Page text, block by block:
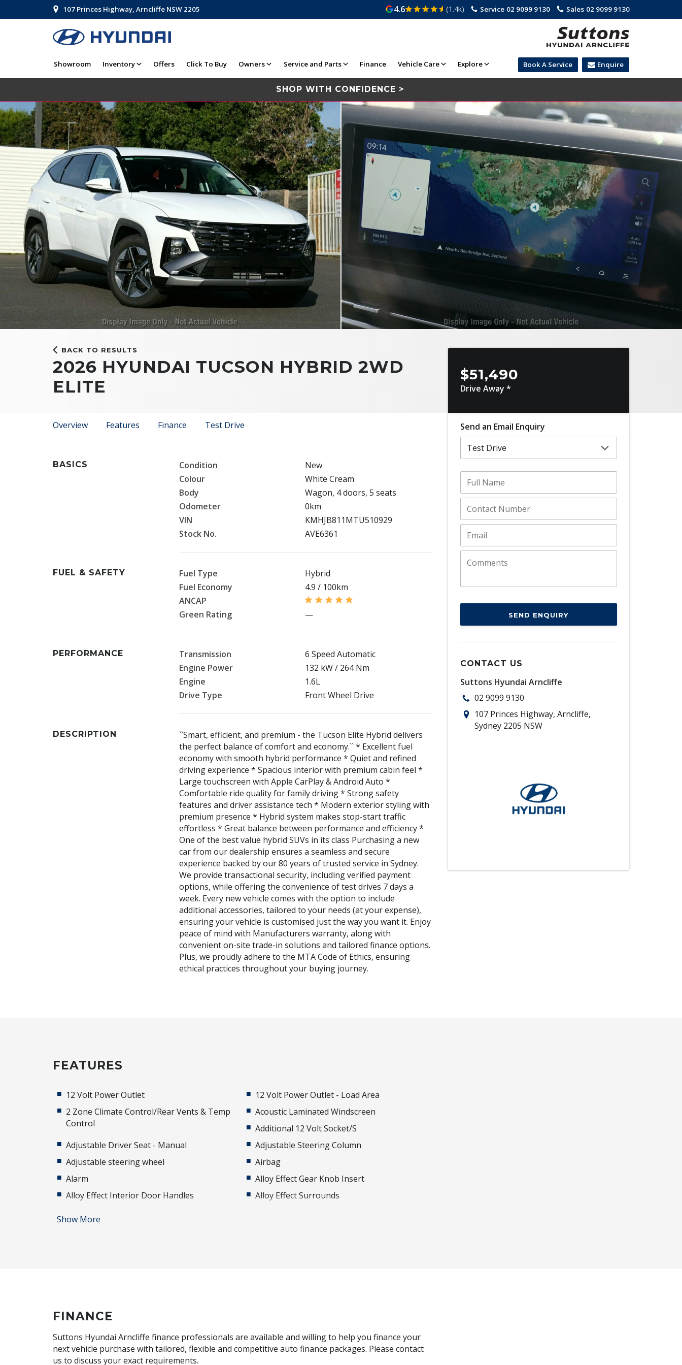
107 Princes Highway, Arncliffe NSW 2205 Sales 02 9099 9130
Service 02 9099 9130
4.6 (1.4k)
Showroom Inventory Offers Click To Buy Owners Service and Parts Finance Vehicle Care Explore Enquire
Book A Service
SHOP WITH CONFIDENCE >
BACK TO RESULTS
2026 HYUNDAI TUCSON HYBRID 2WD
ELITE
Overview Features Finance Test Drive
BASICS Condition
New
Colour
White Cream
Body
Wagon, 4 doors, 5 seats
Odometer
0km
VIN
KMHJB811MTU510929
Stock No.
AVE6361
FUEL & SAFETY Fuel Type
Hybrid
Fuel Economy
4.9 / 100km
ANCAP
Green Rating
—
PERFORMANCE Transmission
6 Speed Automatic
Engine Power
132 kW / 264 Nm
Engine
1.6L
Drive Type
Front Wheel Drive
DESCRIPTION
``Smart, efficient, and premium - the Tucson Elite Hybrid delivers
the perfect balance of comfort and economy.`` * Excellent fuel
economy with smooth hybrid performance * Quiet and refined
driving experience * Spacious interior with premium cabin feel *
Large touchscreen with Apple CarPlay & Android Auto *
Comfortable ride quality for family driving * Strong safety
features and driver assistance tech * Modern exterior styling with
premium presence * Hybrid system makes stop-start traffic
effortless * Great balance between performance and efficiency *
One of the best value hybrid SUVs in its class Purchasing a new
car from our dealership ensures a seamless and secure
experience backed by our 80 years of trusted service in Sydney.
We provide transactional security, including verified payment
options, while offering the convenience of test drives 7 days a
week. Every new vehicle comes with the option to include
additional accessories, tailored to your needs (at your expense),
ensuring your vehicle is customised just the way you want it. Enjoy
peace of mind with Manufacturers warranty, along with
convenient on-site trade-in solutions and tailored finance options.
Plus, we proudly adhere to the MTA Code of Ethics, ensuring
ethical practices throughout your buying journey.
$51,490
Drive Away *
Send an Email Enquiry
SEND ENQUIRY
CONTACT US
Suttons Hyundai Arncliffe
02 9099 9130
107 Princes Highway, Arncliffe,
Sydney 2205 NSW
FEATURES
12 Volt Power Outlet
12 Volt Power Outlet - Load Area
2 Zone Climate Control/Rear Vents & Temp
Control
Acoustic Laminated Windscreen
Additional 12 Volt Socket/S
Adjustable Driver Seat - Manual
Adjustable Steering Column
Adjustable steering wheel
Airbag
Alarm
Alloy Effect Gear Knob Insert
Alloy Effect Interior Door Handles
Alloy Effect Surrounds
Bluelink Connected CAR Service
Brake Assist
Brake Energy Regeneration
Show More
FINANCE
Suttons Hyundai Arncliffe finance professionals are available and willing to help you finance your
next vehicle purchase with tailored, flexible and competitive auto finance packages. Please contact
us to discuss your exact requirements.